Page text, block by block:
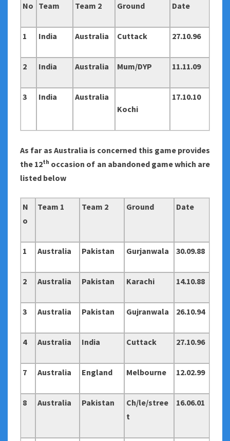
No Team Team 2 Ground Date
1 India Australia Cuttack 27.10.96
2 India Australia Mum/DYP 11.11.09
3 India
Australia
Kochi
17.10.10
As far as Australia is concerned this game provides
the 12th occasion of an abandoned game which are
listed below
N
o
Team 1 Team 2 Ground Date
1 Australia Pakistan Gurjanwala 30.09.88
2 Australia Pakistan Karachi 14.10.88
3 Australia Pakistan Gujranwala 26.10.94
4 Australia India Cuttack 27.10.96
7 Australia England Melbourne 12.02.99
8 Australia Pakistan
Ch/le/stree
t
16.06.01